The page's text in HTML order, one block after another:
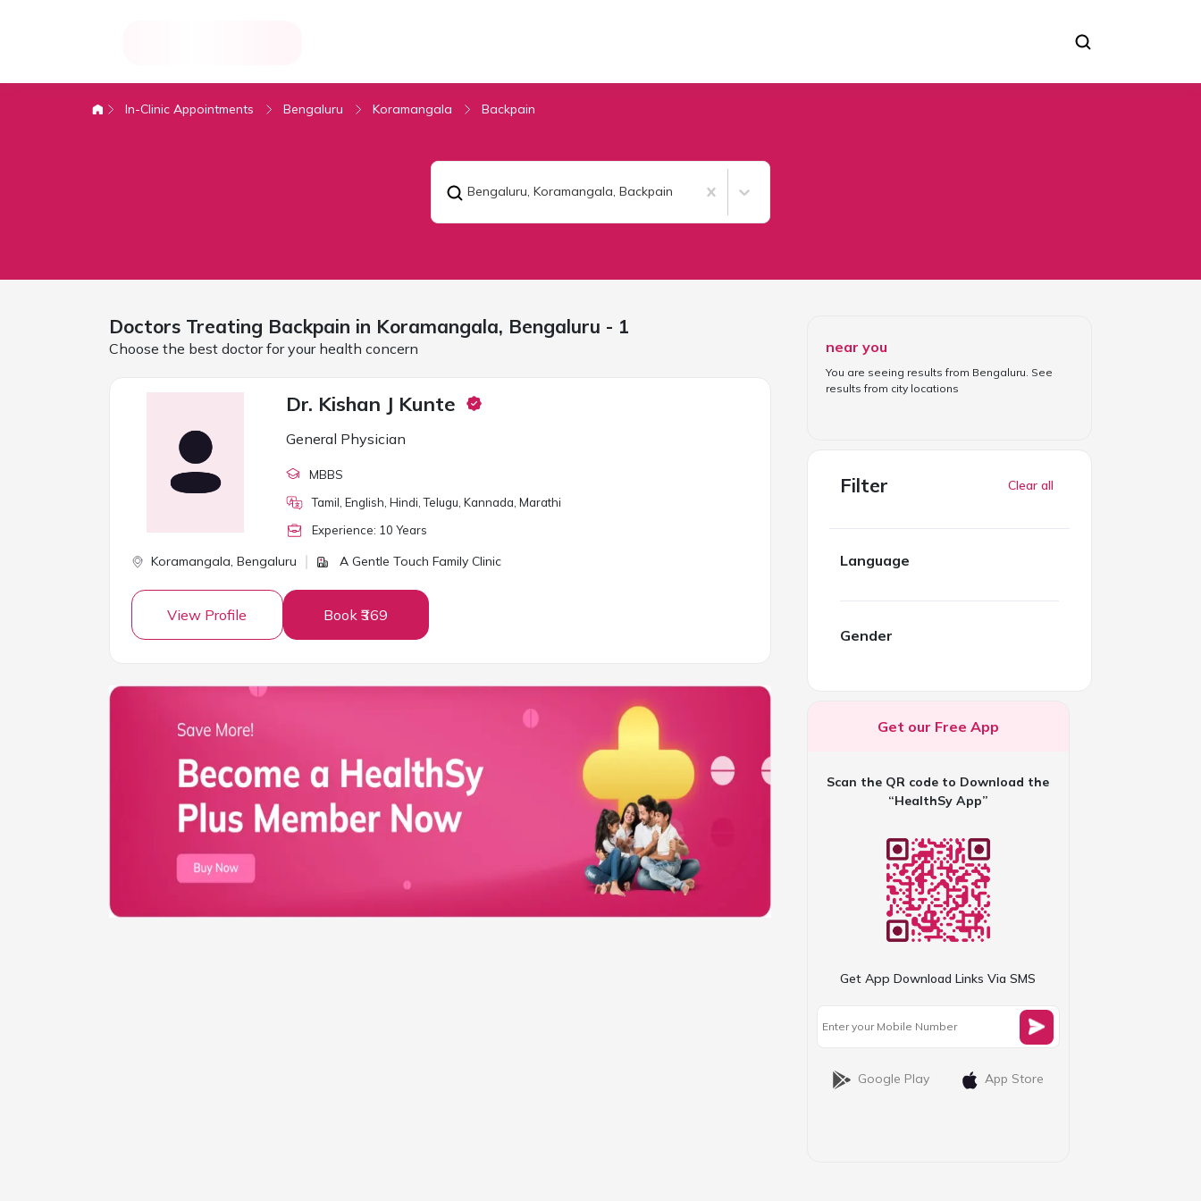
In-Clinic Appointments Bengaluru Koramangala Backpain
Bengaluru, Koramangala, Backpain
Doctors Treating Backpain in Koramangala, Bengaluru - 1
Choose the best doctor for your health concern
Dr. Kishan J Kunte
General Physician
MBBS
Tamil, English, Hindi, Telugu, Kannada, Marathi
Experience: 10 Years
Koramangala, Bengaluru A Gentle Touch Family Clinic
View Profile Book ₹369
near you
You are seeing results from Bengaluru . See
results from city locations
Filter Clear all
Language
Gender
Get our Free App
Scan the QR code to Download the
“HealthSy App”
Get App Download Links Via SMS
Google Play App Store